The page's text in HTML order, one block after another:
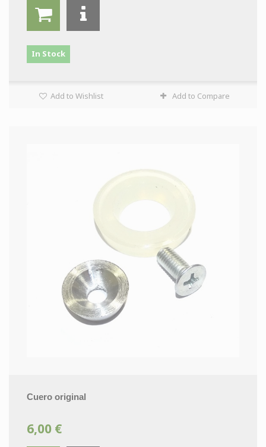
In Stock
Add to Wishlist Add to Compare
Cuero original
6,00 €